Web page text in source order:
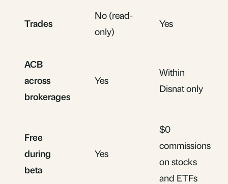
Trades
No (read-
only)
Yes
ACB
across
brokerages
Yes
Within
Disnat only
Free
during
beta
Yes
$0
commissions
on stocks
and ETFs